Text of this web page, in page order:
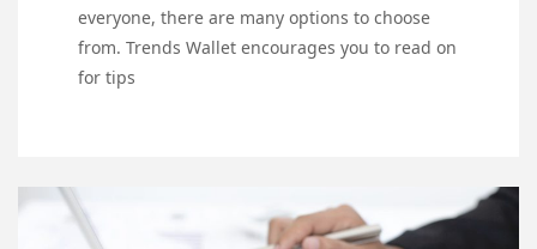
everyone, there are many options to choose
from. Trends Wallet encourages you to read on
for tips